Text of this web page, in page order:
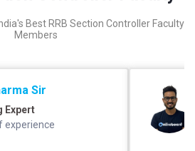
Best RRB Section Controller Faculty
Members
Sir
Expert
experience